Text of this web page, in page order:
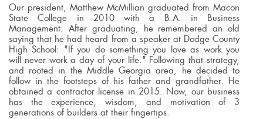
Our president, Matthew McMillian graduated from Macon
State College in 2010 with a B.A. in Business
Management. After graduating, he remembered an old
saying that he had heard from a speaker at Dodge County
High School: "If you do something you love as work you
will never work a day of your life." Following that strategy,
and rooted in the Middle Georgia area, he decided to
follow in the footsteps of his father and grandfather. He
obtained a contractor license in 2015. Now, our business
has the experience, wisdom, and motivation of 3
generations of builders at their fingertips.